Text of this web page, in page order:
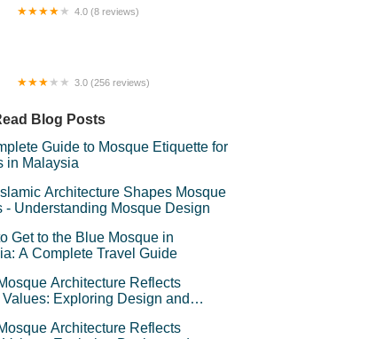
4.0 (8 reviews)
3.0 (256 reviews)
Blog Posts
Guide to Mosque Etiquette for
in Malaysia
Architecture Shapes Mosque
- Understanding Mosque Design
Get to the Blue Mosque in
A Complete Travel Guide
Architecture Reflects
Values: Exploring Design and
Architecture Reflects